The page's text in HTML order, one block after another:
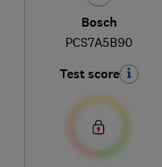
Bosch
PCS7A5B90
Test score